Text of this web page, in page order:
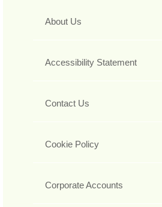
About Us
Accessibility Statement
Contact Us
Cookie Policy
Corporate Accounts